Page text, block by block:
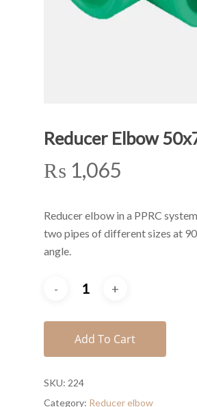
Reducer Elbow
₨ 1,065
Reducer elbow in a PPRC
two pipes of different sizes at
angle.
Add To Cart
SKU: 224
Category: Reducer elbow